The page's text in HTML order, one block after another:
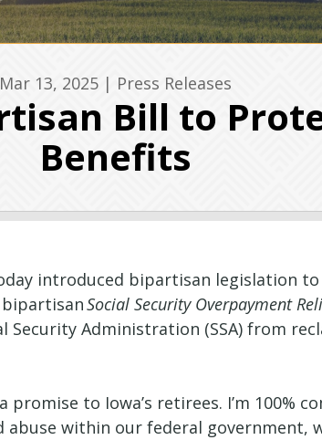
Mar 13, 2025| Press Releases
Bill to
Benefits
introduced bipartisan legislation
bipartisanSocial Security Overpayment
Security Administration (SSA) from
promise to Iowa’s retirees. I’m
abuse within our federal government,